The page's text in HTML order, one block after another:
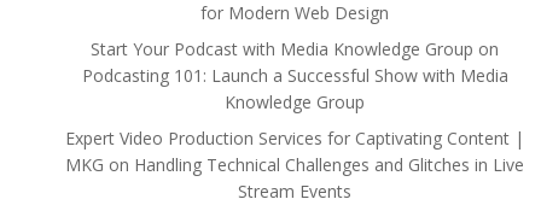
for Modern Web Design
Start Your Podcast with Media Knowledge Group on
Podcasting 101: Launch a Successful Show with Media
Knowledge Group
Expert Video Production Services for Captivating Content |
MKG on Handling Technical Challenges and Glitches in Live
Stream Events